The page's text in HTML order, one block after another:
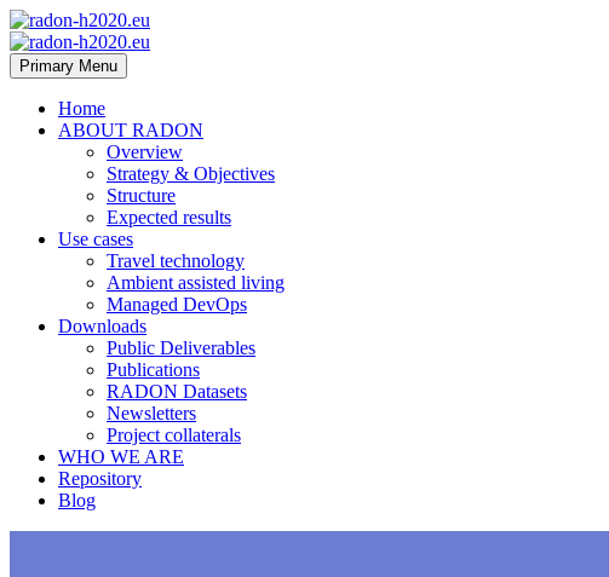
Primary Menu
Home
ABOUT RADON
Overview
Strategy & Objectives
Structure
Expected results
Use cases
Travel technology
Ambient assisted living
Managed DevOps
Downloads
Public Deliverables
Publications
RADON Datasets
Newsletters
Project collaterals
WHO WE ARE
Repository
Blog